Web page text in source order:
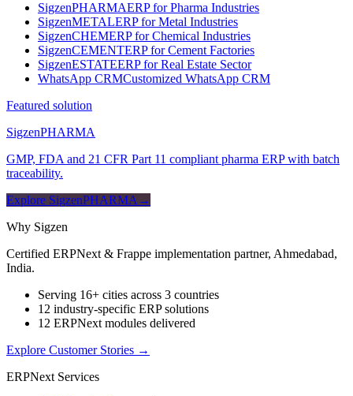
SigzenPHARMAERP for Pharma Industries
SigzenMETALERP for Metal Industries
SigzenCHEMERP for Chemical Industries
SigzenCEMENTERP for Cement Factories
SigzenESTATEERP for Real Estate Sector
WhatsApp CRMCustomized WhatsApp CRM
Featured solution
SigzenPHARMA
GMP, FDA and 21 CFR Part 11 compliant pharma ERP with batch
traceability.
Explore SigzenPHARMA →
Why Sigzen
Certified ERPNext & Frappe implementation partner, Ahmedabad,
India.
Serving 16+ cities across 3 countries
12 industry-specific ERP solutions
12 ERPNext modules delivered
Explore Customer Stories →
ERPNext Services